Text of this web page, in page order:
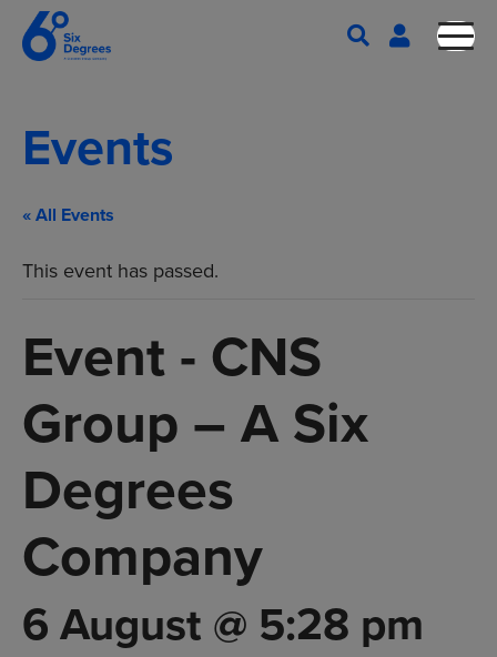
Events
« All Events
This event has passed.
Event - CNS
Group – A Six
Degrees
Company
6 August @ 5:28 pm